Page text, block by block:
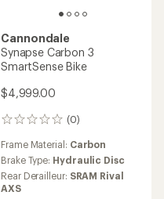
Cannondale
Synapse Carbon 3
SmartSense Bike
$4,999.00
(0)
0
Frame Material: Carbon
Brake Type: Hydraulic Disc
Rear Derailleur: SRAM Rival
AXS